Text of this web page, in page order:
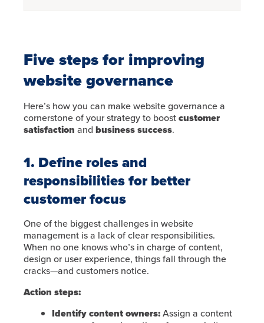
Five steps for improving
website governance
Here’s how you can make website governance a
cornerstone of your strategy to boostcustomer
satisfaction and business success.
1. Define roles and
responsibilities for better
customer focus
One of the biggest challenges in website
management is a lack of clear responsibilities.
When no one knows who’s in charge of content,
design or user experience, things fall through the
cracks—and customers notice.
Action steps:
Identify content owners:Assign a content